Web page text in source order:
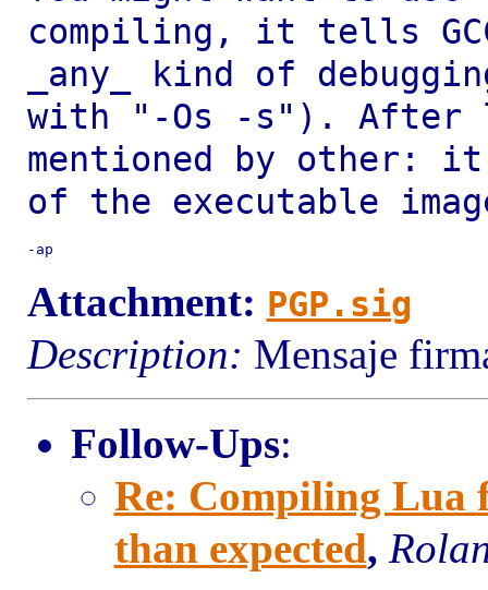
compiling, it tells
_any_ kind of
with "-Os -s"). After
mentioned by other: it
of the executable
Attachment: PGP.sig
Description: Mensaje
Follow-Ups:
Re: Compiling Lua
than expected,